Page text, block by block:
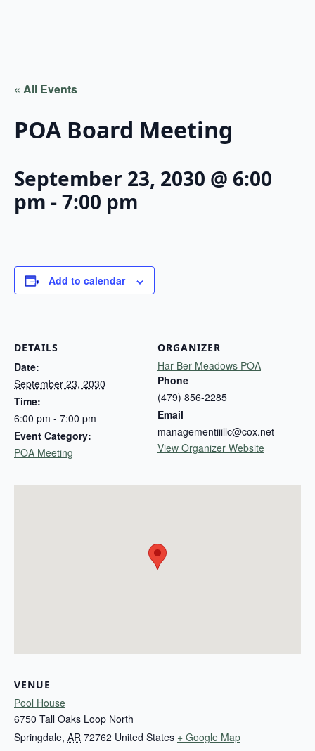
« All Events
POA Board Meeting
September 23, 2030 @ 6:00
pm -7:00 pm
Add to calendar
DETAILS
Date:
September 23, 2030
Time:
6:00 pm - 7:00 pm
Event Category:
POA Meeting
ORGANIZER
Har-Ber Meadows POA
Phone
(479) 856-2285
Email
managementiiillc@cox.net
View Organizer Website
VENUE
Pool House
6750 Tall Oaks Loop North
Springdale, AR 72762 United States + Google Map